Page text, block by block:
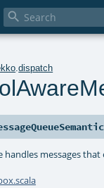

.dispatch
handles messages that